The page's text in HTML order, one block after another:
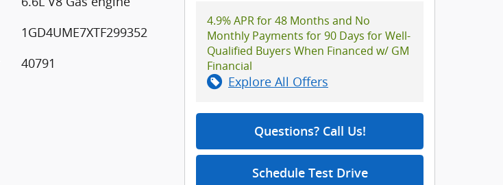
1GD4UME7XTF299352
40791
4.9% APR for 48 Months and No
Monthly Payments for 90 Days for Well-
Qualified Buyers When Financed w/ GM
Financial
Explore All Offers
Questions? Call Us!
Schedule Test Drive